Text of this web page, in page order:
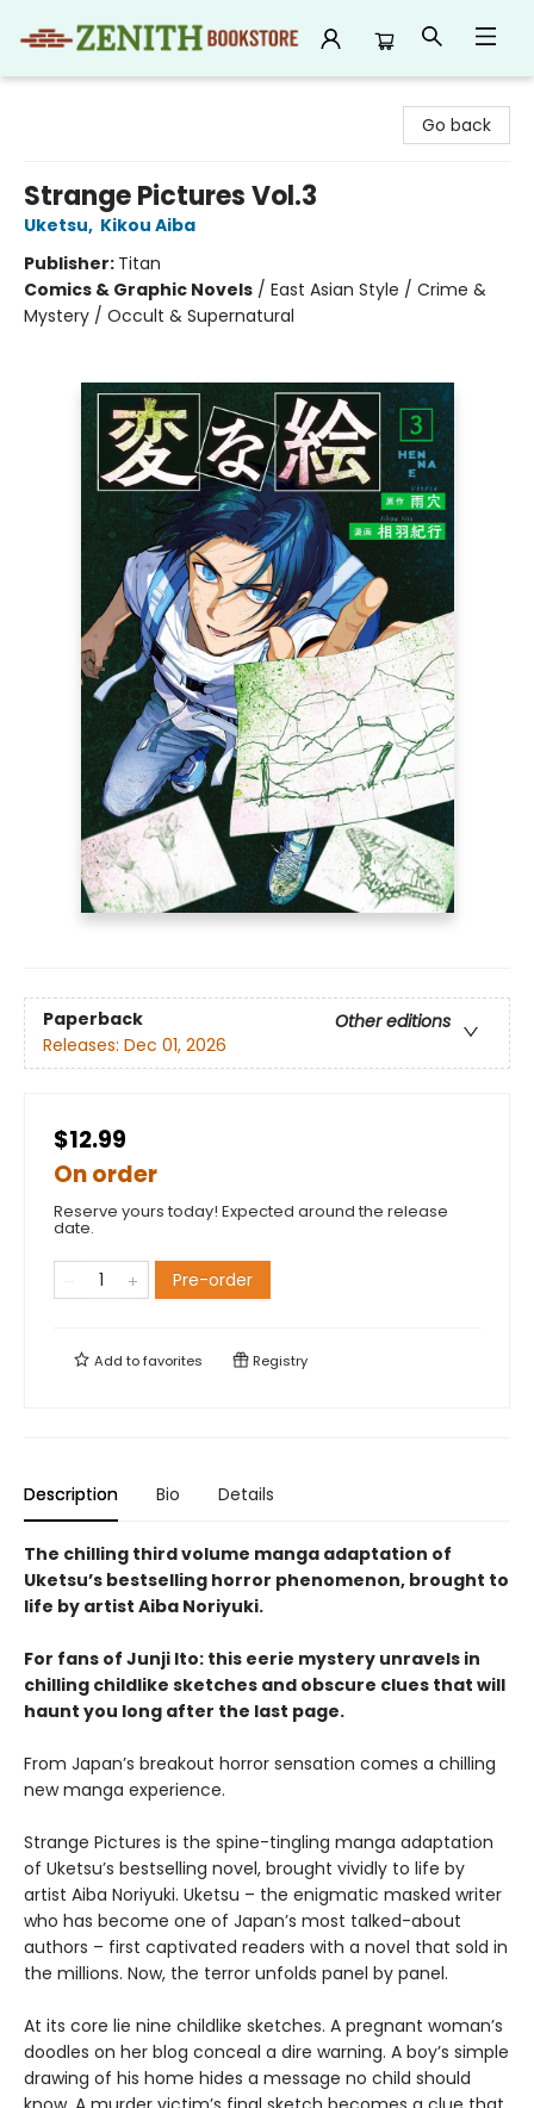
Go back
Strange Pictures Vol.3
Uketsu, Kikou Aiba
Publisher: Titan
Comics & Graphic Novels / East Asian Style / Crime &
Mystery / Occult & Supernatural
Paperback
Other editions
Releases: Dec 01, 2026
$12.99
On order
Reserve yours today! Expected around the release
date.
Pre-order
Add tofavorites Registry
Description Bio Details
The chilling third volume manga adaptation of
Uketsu’s bestselling horror phenomenon, brought to
life by artist Aiba Noriyuki.
For fans of Junji Ito: this eerie mystery unravels in
chilling childlike sketches and obscure clues that will
haunt you long after the last page.
From Japan’s breakout horror sensation comes a chilling
new manga experience.
Strange Pictures is the spine-tingling manga adaptation
of Uketsu’s bestselling novel, brought vividly to life by
artist Aiba Noriyuki. Uketsu – the enigmatic masked writer
who has become one of Japan’s most talked-about
authors – first captivated readers with a novel that sold in
the millions. Now, the terror unfolds panel by panel.
At its core lie nine childlike sketches. A pregnant woman’s
doodles on her blog conceal a dire warning. A boy’s simple
drawing of his home hides a message no child should